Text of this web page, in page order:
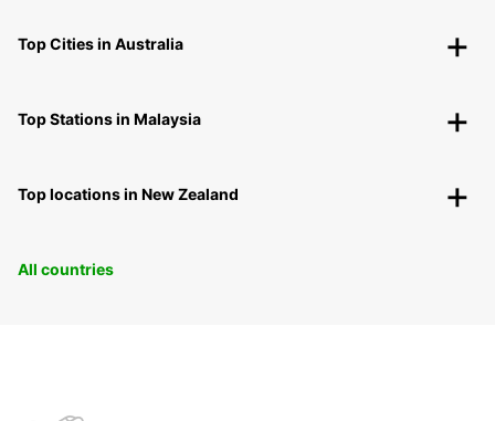
Top Cities in Australia
Top Stations in Malaysia
Top locations in New Zealand
All countries